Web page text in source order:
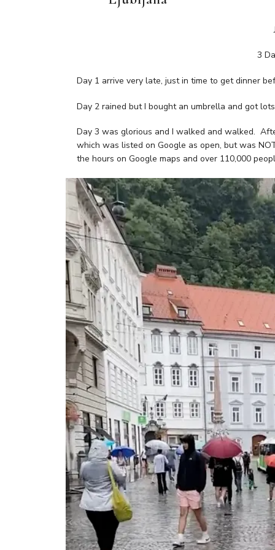
3
Day 1 arrive very late, just in time to get dinner
Day 2 rained but I bought an umbrella and got
Day 3 was glorious and I walked and walked.
which was listed on Google as open, but was
the hours on Google maps and over 110,000